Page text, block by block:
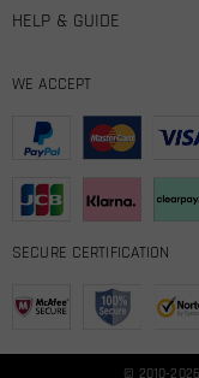
HELP & GUIDE
WE ACCEPT
SECURE CERTIFICATION
© 2010-2026